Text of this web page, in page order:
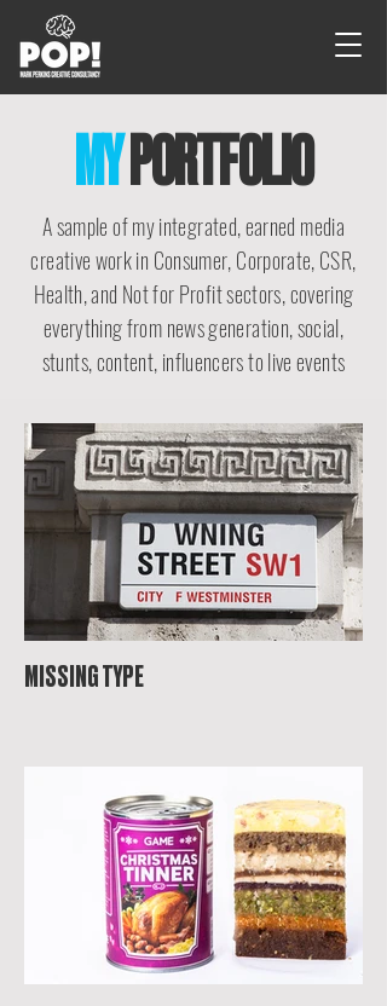
MYPORTFOLIO
A sample of my integrated, earned media
creative work in Consumer, Corporate, CSR,
Health, and Not for Profit sectors, covering
everything from news generation, social,
stunts, content, influencers to live events
MISSING TYPE